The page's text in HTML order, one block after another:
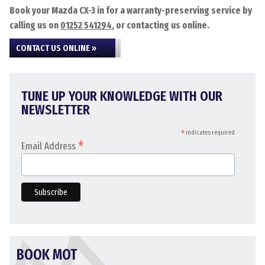
Book your Mazda CX-3 in for a warranty-preserving service by
calling us on 01252 541294, or contacting us online.
CONTACT US ONLINE »
TUNE UP YOUR KNOWLEDGE WITH OUR
NEWSLETTER
*indicates required
Email Address *
BOOK MOT